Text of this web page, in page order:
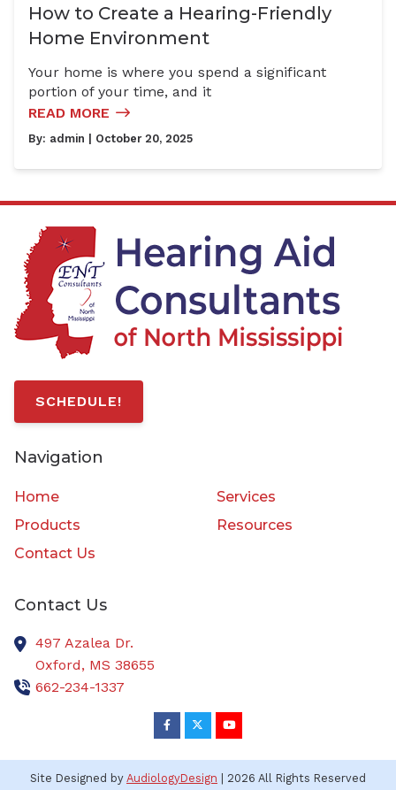
How to Create a Hearing-Friendly
Home Environment
Your home is where you spend a significant
portion of your time, and it
READ MORE
By: admin | October 20, 2025
SCHEDULE!
Navigation
Home
Services
Products
Resources
Contact Us
Contact Us
497 Azalea Dr.
Oxford, MS 38655
662-234-1337
Site Designed by AudiologyDesign | 2026 All Rights Reserved